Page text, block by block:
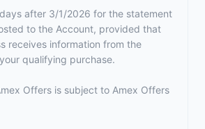
after 3/1/2026 for the statement
to the Account, provided that
receives information from the
qualifying purchase.
Offers is subject to Amex Offers